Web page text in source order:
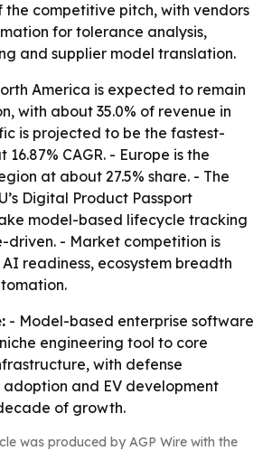
competitive pitch, with vendors
for tolerance analysis,
and supplier model translation.
America is expected to remain
with about 35.0% of revenue in
is projected to be the fastest-
CAGR. - Europe is the
at about 27.5% share. - The
Digital Product Passport
model-based lifecycle tracking
driven. - Market competition is
readiness, ecosystem breadth
- Model-based enterprise software
engineering tool to core
with defense
and EV development
of growth.
was produced by AGP Wire with the